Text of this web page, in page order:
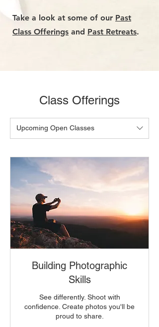
Take a look at some of our Past
Class Offerings and Past Retreats.
Class Offerings
Upcoming Open Classes
Building Photographic
Skills
See differently. Shoot with
confidence. Create photos you'll be
proud to share.